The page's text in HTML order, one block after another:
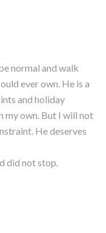
normal and walk
ever own. He is a
and holiday
my own. But I will not
He deserves
did not stop.